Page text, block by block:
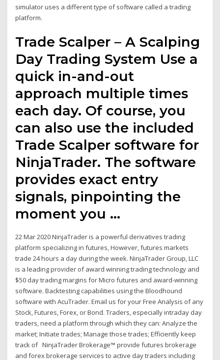
simulator uses a different type of software called a trading
platform.
Trade Scalper – A Scalping
Day Trading System Use a
quick in-and-out
approach multiple times
each day. Of course, you
can also use the included
Trade Scalper software for
NinjaTrader. The software
provides exact entry
signals, pinpointing the
moment you …
22 Mar 2020 NinjaTrader is a powerful derivatives trading
platform specializing in futures, However, futures markets
trade 24 hours a day during the week. NinjaTrader Group, LLC
is a leading provider of award winning trading technology and
$50 day trading margins for Micro futures and award-winning
software. Backtesting capabilities using the Bloodhound
software with AcuTrader. Email us for your Free Analysis of any
Stock, Futures, Forex, or Bond. Traders, especially intraday day
traders, need a platform through which they can: Analyze the
market; Initiate trades; Manage those trades; Efficiently keep
track of NinjaTrader Brokerage™ provide futures brokerage
and forex brokerage services to active day traders including